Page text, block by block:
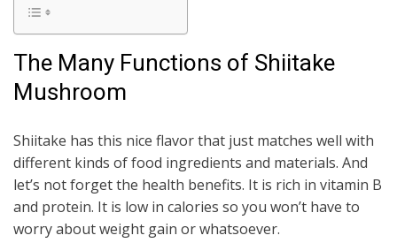
The Many Functions of Shiitake
Mushroom
Shiitake has this nice flavor that just matches well with
different kinds of food ingredients and materials. And
let’s not forget the health benefits. It is rich in vitamin B
and protein. It is low in calories so you won’t have to
worry about weight gain or whatsoever.